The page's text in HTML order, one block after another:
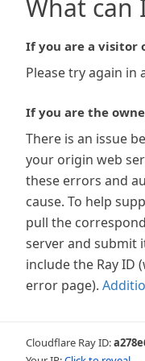
What can
If you are a visitor
Please try again in
If you are the
There is an issue
your origin web
these errors and
cause. To help
pull the
server and submit
include the Ray ID
error page).
Cloudflare Ray ID: